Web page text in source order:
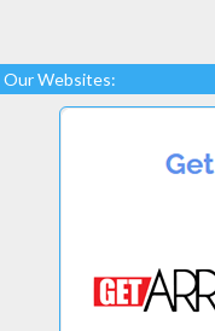
Our Websites: